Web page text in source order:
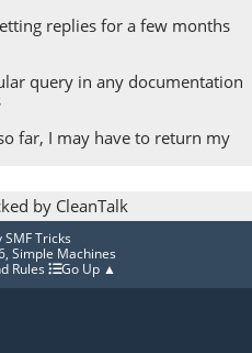
replies for a few months
query in any documentation
far, I may have to return my
by CleanTalk
SMF Tricks
, Simple Machines
Rules Go Up ▲